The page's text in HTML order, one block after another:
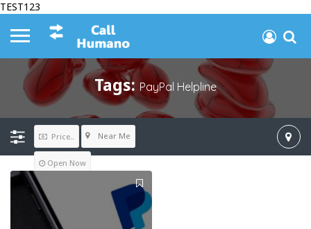
TEST123
Tags: PayPal Helpline
Price.. Near Me
Open Now